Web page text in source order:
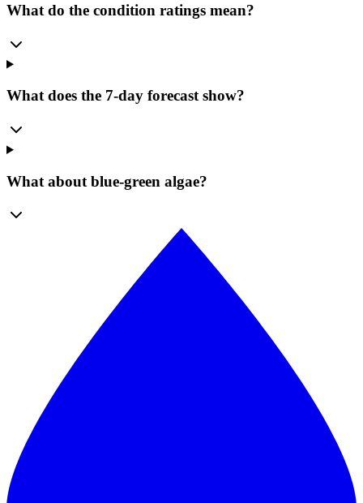
What do the condition ratings mean?
What does the 7-day forecast show?
What about blue-green algae?